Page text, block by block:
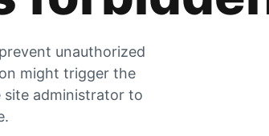
unauthorized
might trigger the
site administrator to